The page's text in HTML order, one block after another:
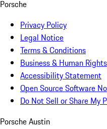
Porsche
Privacy Policy
Legal Notice
Terms & Conditions
Business & Human Rights
Accessibility Statement
Open Source Software
Do Not Sell or Share My
Porsche Austin